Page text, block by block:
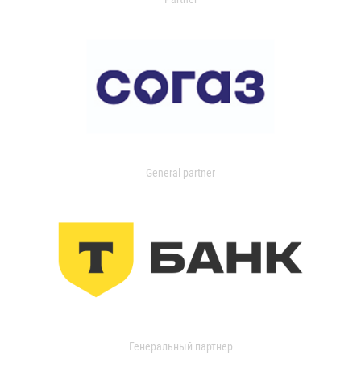
General partner
Генеральный партнер